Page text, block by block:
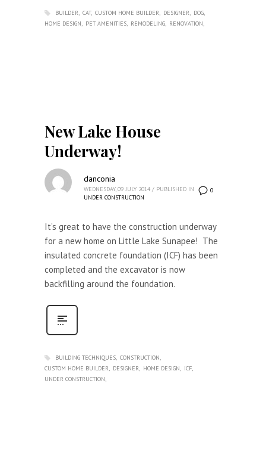
BUILDER CAT CUSTOM HOME BUILDER DESIGNER
DOG
HOME DESIGN
PET AMENITIES REMODELING RENOVATION
New Lake House
Underway!
0
danconia
WEDNESDAY, 09 JULY 2014 / PUBLISHED IN
UNDER CONSTRUCTION
It’s great to have the construction underway
for a new home on Little Lake Sunapee! The
insulated concrete foundation (ICF) has been
completed and the excavator is now
backfilling around the foundation.
BUILDING TECHNIQUES CONSTRUCTION
CUSTOM HOME BUILDER
DESIGNER HOME DESIGN
ICF
UNDER CONSTRUCTION